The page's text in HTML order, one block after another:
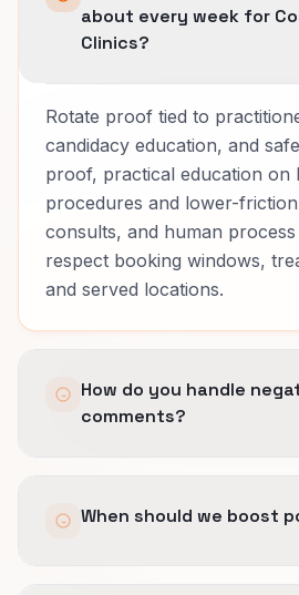
about every week for
Clinics?
Rotate proof tied to
candidacy education, and
proof, practical education on
procedures and lower-
consults, and human
respect booking windows,
and served locations.
How do you handle
comments?
checkpoints so responses
When should we boost